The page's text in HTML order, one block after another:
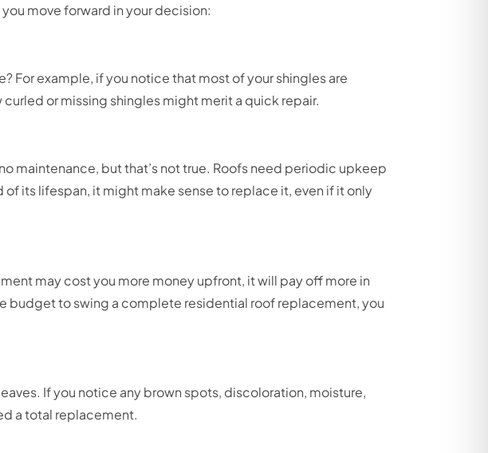
move forward in your decision:
For example, if you notice that most of your shingles are
or missing shingles might merit a quick repair.
maintenance, but that’s not true. Roofs need periodic upkeep
its lifespan, it might make sense to replace it, even if it only
may cost you more money upfront, it will pay off more in
budget to swing a complete residential roof replacement, you
If you notice any brown spots, discoloration, moisture,
a total replacement.